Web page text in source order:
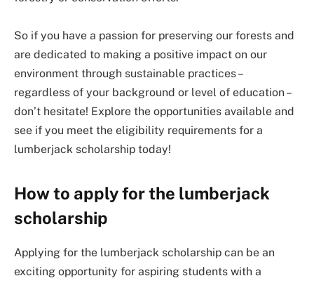
So if you have a passion for preserving our forests and
are dedicated to making a positive impact on our
environment through sustainable practices –
regardless of your background or level of education –
don’t hesitate! Explore the opportunities available and
see if you meet the eligibility requirements for a
lumberjack scholarship today!
How to apply for the lumberjack
scholarship
Applying for the lumberjack scholarship can be an
exciting opportunity for aspiring students with a